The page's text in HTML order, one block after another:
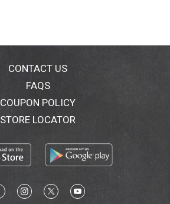
CONTACT US
FAQS
COUPON POLICY
STORE LOCATOR